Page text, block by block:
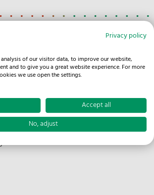
delivery
issuing
scheduling between supplier and
Privacy policy
of our visitor data, to improve our website,
and to give you a great website experience. For more
we use open the settings.
Accept all
No, adjust